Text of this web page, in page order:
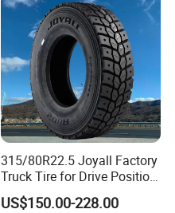
315/80R22.5 Joyall Factory
Truck Tire for Drive Position
TBR
US$150.00-228.00